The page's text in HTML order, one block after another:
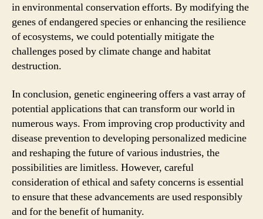
in environmental conservation efforts. By modifying the
genes of endangered species or enhancing the resilience
of ecosystems, we could potentially mitigate the
challenges posed by climate change and habitat
destruction.
In conclusion, genetic engineering offers a vast array of
potential applications that can transform our world in
numerous ways. From improving crop productivity and
disease prevention to developing personalized medicine
and reshaping the future of various industries, the
possibilities are limitless. However, careful
consideration of ethical and safety concerns is essential
to ensure that these advancements are used responsibly
and for the benefit of humanity.